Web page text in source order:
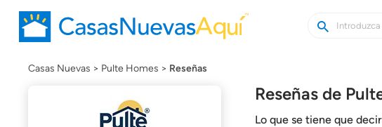
Buscar
casas
Buscar
Casas Nuevas Pulte Homes Reseñas
Reseñas de
Lo que se tiene que